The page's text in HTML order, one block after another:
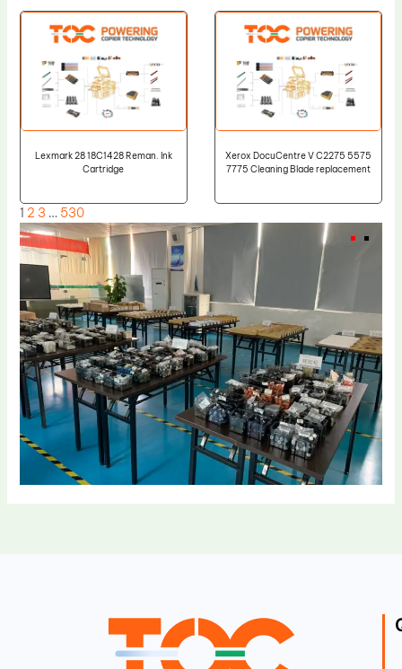
Lexmark 28 18C1428 Reman. Ink
Cartridge
Xerox DocuCentre V C2275 5575
7775 Cleaning Blade replacement
1 2 3 … 530